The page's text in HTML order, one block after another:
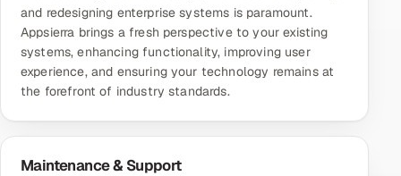
and redesigning enterprise systems is paramount.
Appsierra brings a fresh perspective to your existing
systems, enhancing functionality, improving user
experience, and ensuring your technology remains at
the forefront of industry standards.
Maintenance & Support